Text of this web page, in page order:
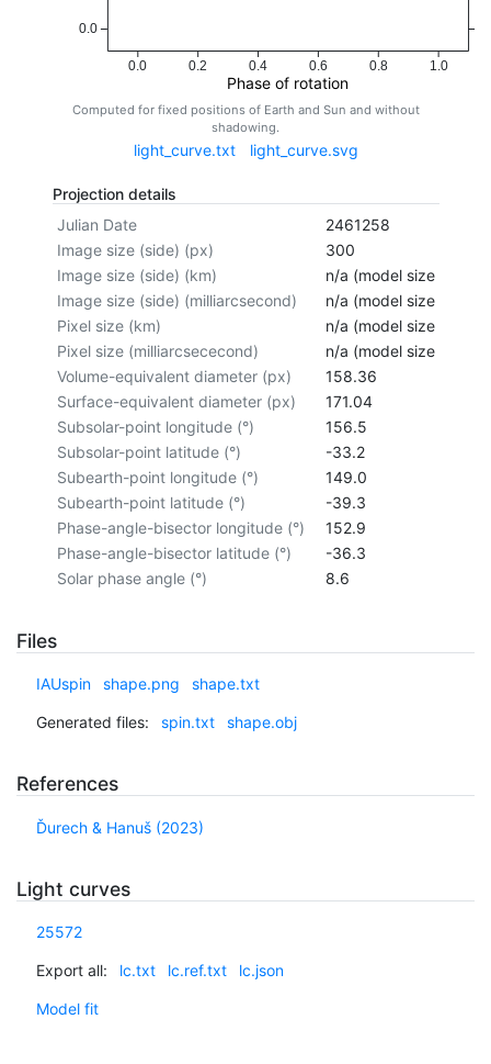
0.0 0.2 0.4 0.6 0.8 1.0
Phase of rotation
0.0
Computed for fixed positions of Earth and Sun and without
shadowing.
light_curve.txt light_curve.svg
Projection details
Julian Date
2461258
Image size (side) (px)
300
Image size (side) (km)
n/a (model size not
Image size (side) (milliarcsecond)
n/a (model size not
Pixel size (km)
n/a (model size not
Pixel size (milliarcsececond)
n/a (model size not
Volume-equivalent diameter (px)
158.36
Surface-equivalent diameter (px)
171.04
Subsolar-point longitude (°)
156.5
Subsolar-point latitude (°)
-33.2
Subearth-point longitude (°)
149.0
Subearth-point latitude (°)
-39.3
Phase-angle-bisector longitude (°)
152.9
Phase-angle-bisector latitude (°)
-36.3
Solar phase angle (°)
8.6
Files
IAUspin shape.png shape.txt
Generated files: spin.txt shape.obj
References
Ďurech & Hanuš (2023)
Light curves
25572
Export all: lc.txt lc.ref.txt lc.json
Model fit